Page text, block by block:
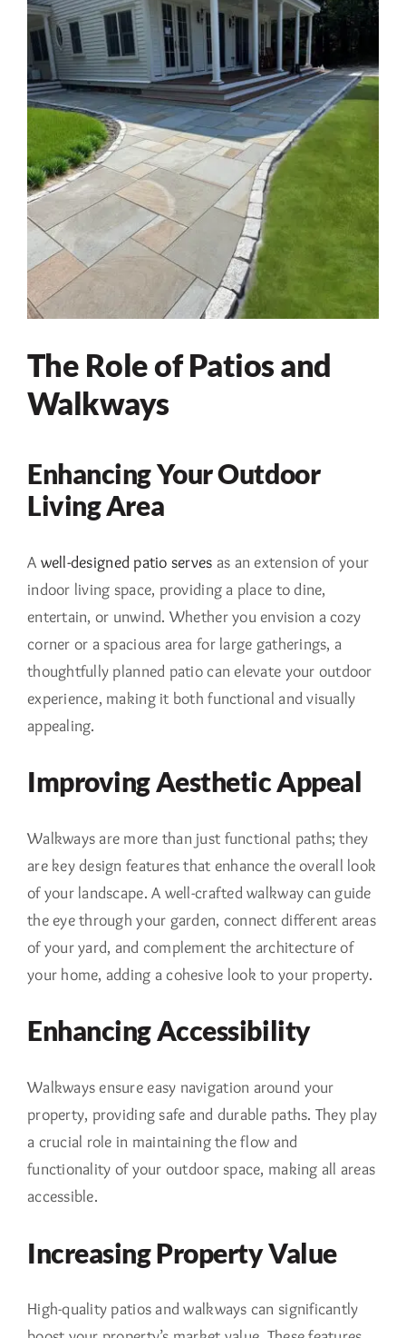
The Role of Patios and
Walkways
Enhancing Your Outdoor
Living Area
A well-designed patio serves as an extension of your
indoor living space, providing a place to dine,
entertain, or unwind. Whether you envision a cozy
corner or a spacious area for large gatherings, a
thoughtfully planned patio can elevate your outdoor
experience, making it both functional and visually
appealing.
Improving Aesthetic Appeal
Walkways are more than just functional paths; they
are key design features that enhance the overall look
of your landscape. A well-crafted walkway can guide
the eye through your garden, connect different areas
of your yard, and complement the architecture of
your home, adding a cohesive look to your property.
Enhancing Accessibility
Walkways ensure easy navigation around your
property, providing safe and durable paths. They play
a crucial role in maintaining the flow and
functionality of your outdoor space, making all areas
accessible.
Increasing Property Value
High-quality patios and walkways can significantly